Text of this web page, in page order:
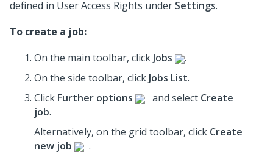
defined in User Access Rights under Settings.
To create a job:
On the main toolbar, click Jobs
.
On the side toolbar, click Jobs List.
Click Further options and select Create
job.
Alternatively, on the grid toolbar, click Create
new job
.